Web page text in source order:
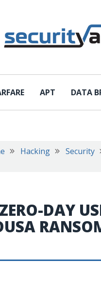
APT DATA
Hacking Security
DAY